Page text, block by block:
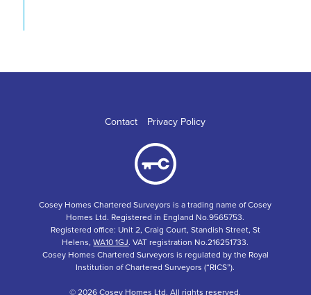
Contact Privacy Policy
Cosey Homes Chartered Surveyors is a trading name of Cosey
Homes Ltd. Registered in England No.9565753.
Registered office: Unit 2, Craig Court, Standish Street, St
Helens,WA10 1GJ. VAT registration No.216251733.
Cosey Homes Chartered Surveyors is regulated by the Royal
Institution of Chartered Surveyors (“RICS”).
© 2026 Cosey Homes Ltd. All rights reserved.